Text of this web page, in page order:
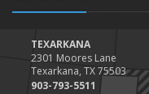
TEXARKANA
2301 Moores Lane
Texarkana, TX 75503
903-793-5511